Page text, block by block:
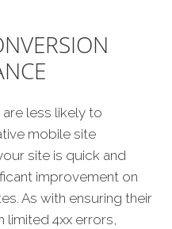
are less likely to
mobile site
site is quick and
improvement on
As with ensuring their
limited 4xx errors,